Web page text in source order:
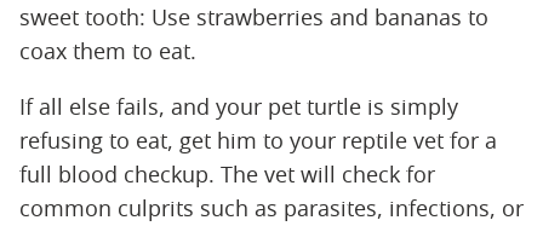
sweet tooth: Use strawberries and bananas to
coax them to eat.
If all else fails, and your pet turtle is simply
refusing to eat, get him to your reptile vet for a
full blood checkup. The vet will check for
common culprits such as parasites, infections, or